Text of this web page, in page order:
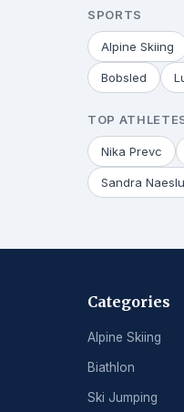
SPORTS
Alpine Skiing
Bobsled
TOP
Nika Prevc
Sandra
Categories
Alpine Skiing
Biathlon
Ski Jumping